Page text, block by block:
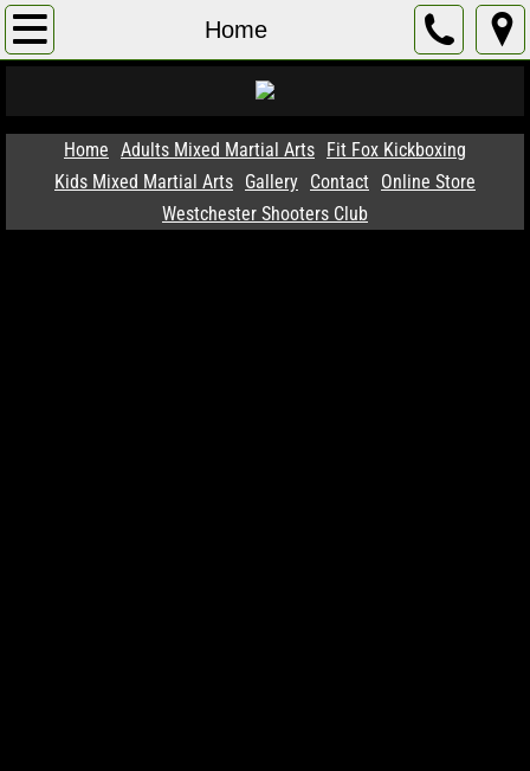
Home
Home
Adults Mixed Martial Arts
Membership
Home Adults Mixed Martial Arts Fit Fox Kickboxing
Kids Mixed Martial Arts Gallery Contact Online Store
Westchester Shooters Club